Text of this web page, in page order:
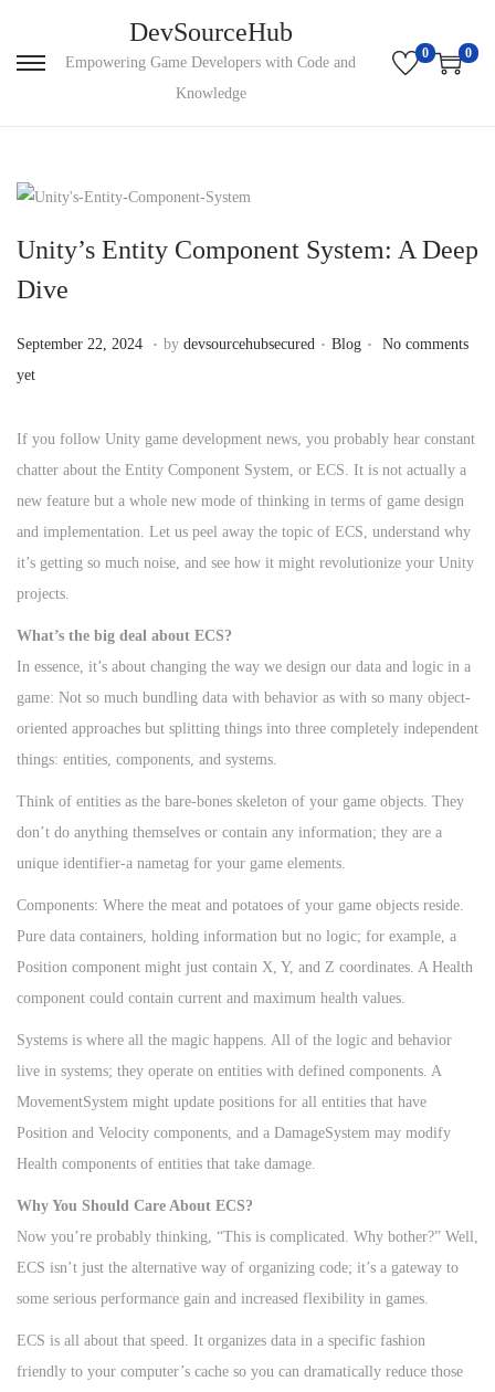
DevSourceHub
Empowering Game Developers with Code and
Knowledge
0 0
Unity’s Entity Component System: A Deep
Dive
P
o
t
e
d
o
n
September 22, 2024
S
t
e
m
b
e
4
. by devsourcehubsecured . P
t
e
d
i
n
Blog .
No comments
yet
If you follow Unity game development news, you probably hear constant
chatter about the Entity Component System, or ECS. It is not actually a
new feature but a whole new mode of thinking in terms of game design
and implementation. Let us peel away the topic of ECS, understand why
it’s getting so much noise, and see how it might revolutionize your Unity
projects.
What’s the big deal about ECS?
In essence, it’s about changing the way we design our data and logic in a
game: Not so much bundling data with behavior as with so many object-
oriented approaches but splitting things into three completely independent
things: entities, components, and systems.
Think of entities as the bare-bones skeleton of your game objects. They
don’t do anything themselves or contain any information; they are a
unique identifier-a nametag for your game elements.
Components: Where the meat and potatoes of your game objects reside.
Pure data containers, holding information but no logic; for example, a
Position component might just contain X, Y, and Z coordinates. A Health
component could contain current and maximum health values.
Systems is where all the magic happens. All of the logic and behavior
live in systems; they operate on entities with defined components. A
MovementSystem might update positions for all entities that have
Position and Velocity components, and a DamageSystem may modify
Health components of entities that take damage.
Why You Should Care About ECS?
Now you’re probably thinking, “This is complicated. Why bother?” Well,
ECS isn’t just the alternative way of organizing code; it’s a gateway to
some serious performance gain and increased flexibility in games.
ECS is all about that speed. It organizes data in a specific fashion
friendly to your computer’s cache so you can dramatically reduce those